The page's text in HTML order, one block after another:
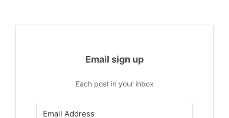
Email sign up
Each post in your inbox